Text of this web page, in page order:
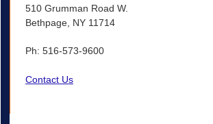
510 Grumman Road W.
Bethpage, NY 11714
Ph: 516-573-9600
Contact Us